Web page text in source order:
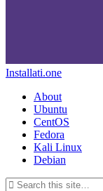
Installati.one
About
Ubuntu
CentOS
Fedora
Kali Linux
Debian